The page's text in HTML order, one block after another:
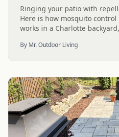
Ringing your patio with
Here is how mosquito
works in a Charlotte
smart planting.
By Mr. Outdoor Living